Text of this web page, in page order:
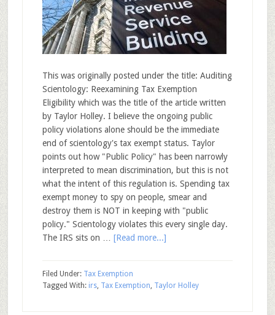
This was originally posted under the title: Auditing
Scientology: Reexamining Tax Exemption
Eligibility which was the title of the article written
by Taylor Holley. I believe the ongoing public
policy violations alone should be the immediate
end of scientology's tax exempt status. Taylor
points out how "Public Policy" has been narrowly
interpreted to mean discrimination, but this is not
what the intent of this regulation is. Spending tax
exempt money to spy on people, smear and
destroy them is NOT in keeping with "public
policy." Scientology violates this every single day.
The IRS sits on … [Read more...]
Filed Under: Tax Exemption
Tagged With: irs, Tax Exemption, Taylor Holley